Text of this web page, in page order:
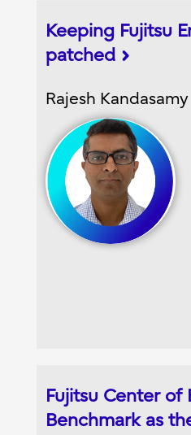
Keeping Fujitsu
patched
Rajesh Kandasamy
Fujitsu Center of
Benchmark as